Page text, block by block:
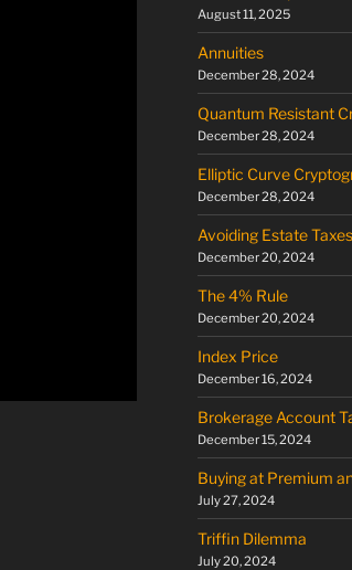
August 11, 2025
Annuities
December 28, 2024
Quantum Resistant
December 28, 2024
Elliptic Curve
December 28, 2024
Avoiding Estate Taxes
December 20, 2024
The 4% Rule
December 20, 2024
Index Price
December 16, 2024
Brokerage Account
December 15, 2024
Buying at Premium
July 27, 2024
Triffin Dilemma
July 20, 2024